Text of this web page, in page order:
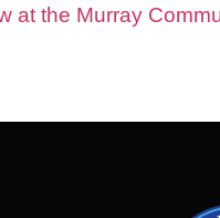
at the Murray